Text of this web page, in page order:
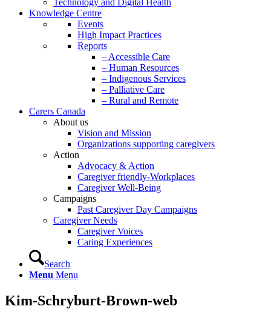
Technology and Digital Health
Knowledge Centre
Events
High Impact Practices
Reports
– Accessible Care
– Human Resources
– Indigenous Services
– Palliative Care
– Rural and Remote
Carers Canada
About us
Vision and Mission
Organizations supporting caregivers
Action
Advocacy & Action
Caregiver friendly-Workplaces
Caregiver Well-Being
Campaigns
Past Caregiver Day Campaigns
Caregiver Needs
Caregiver Voices
Caring Experiences
Search
Menu Menu
Kim-Schryburt-Brown-web